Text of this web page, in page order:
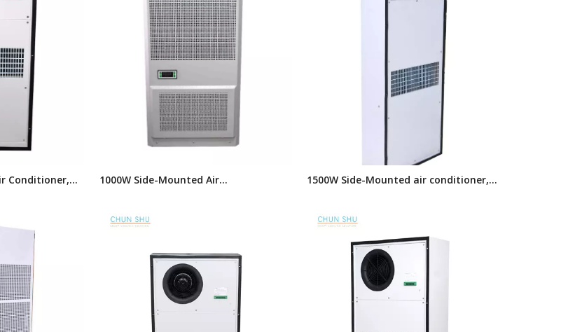
Conditioner,
1000W Side-Mounted Air
Unit
1500W Side-Mounted air conditioner,